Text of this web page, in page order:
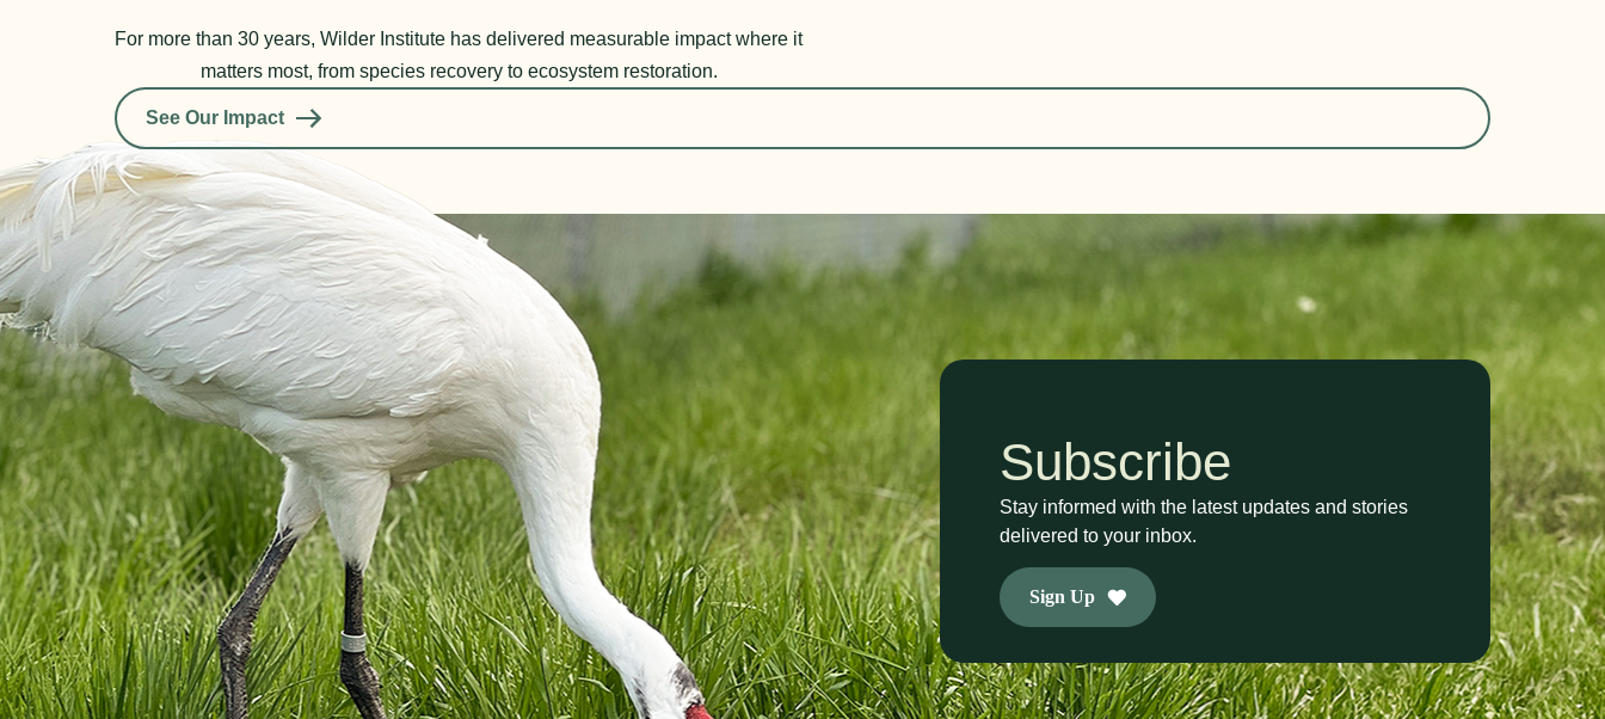
For more than 30 years, Wilder Institute has delivered measurable impact where it
matters most, from species recovery to ecosystem restoration.
See Our Impact
Subscribe
Stay informed with the latest updates and stories
delivered to your inbox.
Sign Up